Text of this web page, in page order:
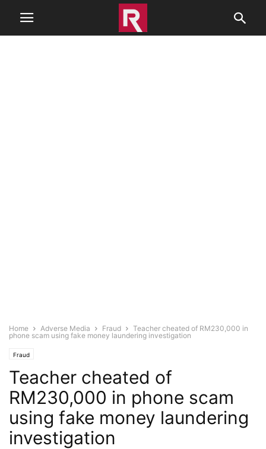
Home Adverse Media Fraud
Teacher cheated of RM230,000 in
phone scam using fake money laundering investigation
Fraud
Teacher cheated of
RM230,000 in phone scam
using fake money laundering
investigation